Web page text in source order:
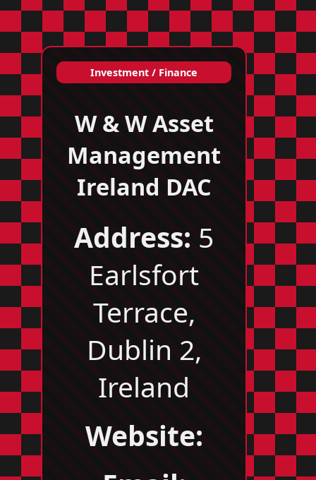
Investment / Finance
W & W Asset
Management
Ireland DAC
Address: 5
Earlsfort
Terrace,
Dublin 2,
Ireland
Website: